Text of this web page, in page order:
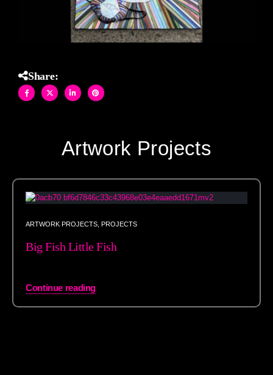
Share:
Artwork Projects
ARTWORK PROJECTS PROJECTS
Big Fish Little Fish
Continue reading